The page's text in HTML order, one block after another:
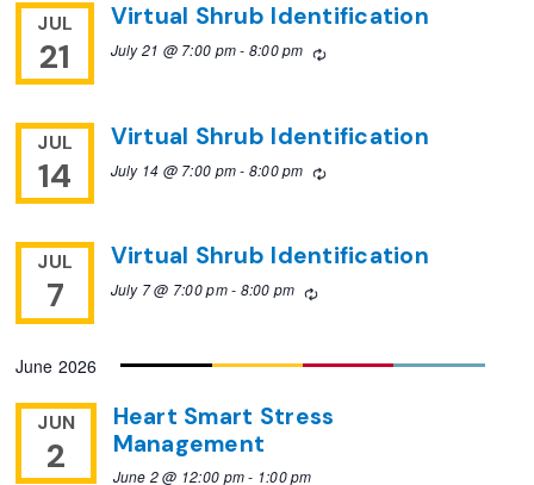
JUL
21
Virtual Shrub Identification
July 21 @ 7:00 pm- 8:00 pm Recurring
JUL
14
Virtual Shrub Identification
July 14 @ 7:00 pm- 8:00 pm Recurring
JUL
7
Virtual Shrub Identification
July 7 @ 7:00 pm- 8:00 pm Recurring
June 2026
JUN
2
Heart Smart Stress
Management
June 2 @ 12:00 pm- 1:00 pm